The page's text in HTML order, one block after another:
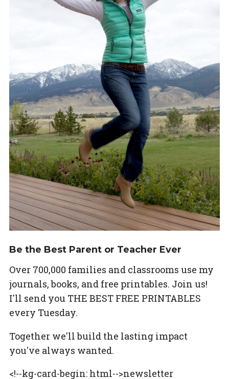
Be the Best Parent or Teacher Ever
Over 700,000 families and classrooms use my
journals, books, and free printables. Join us!
I'll send you THE BEST FREE PRINTABLES
every Tuesday.
Together we'll build the lasting impact
you've always wanted.
<!--kg-card-begin: html-->newsletter